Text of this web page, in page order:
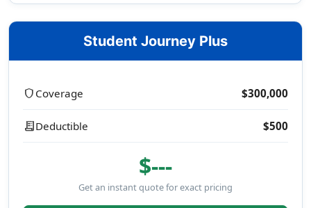
Student Journey Plus
shield Coverage $300,000
receipt_longDeductible $500
$---
Get an instant quote for exact pricing